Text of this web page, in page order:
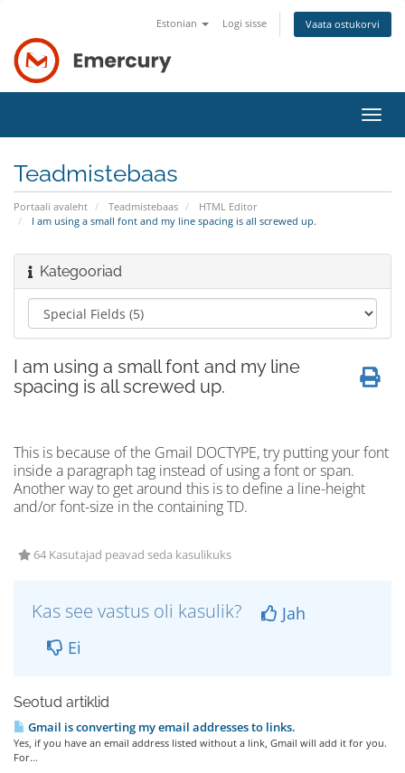
Estonian Logi sisse Vaata ostukorvi
Teadmistebaas
Portaali avaleht Teadmistebaas
HTML Editor
I am using a small font and my line spacing is all screwed up.
Kategooriad
I am using a small font and my line
spacing is all screwed up.
This is because of the Gmail DOCTYPE, try putting your font
inside a paragraph tag instead of using a font or span.
Another way to get around this is to define a line-height
and/or font-size in the containing TD.
64 Kasutajad peavad seda kasulikuks
Kas see vastus oli kasulik?
Jah
Ei
Seotud artiklid
Gmail is converting my email addresses to links.
Yes, if you have an email address listed without a link, Gmail will add it for you.
For...